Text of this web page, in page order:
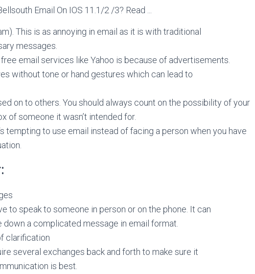
This is as annoying in email as it is with traditional
messages.
free email services like Yahoo is because of advertisements.
without tone or hand gestures which can lead to
on to others. You should always count on the possibility of your
of someone it wasn’t intended for.
tempting to use email instead of facing a person when you have
to speak to someone in person or on the phone. It can
a complicated message in email format.
clarification
several exchanges back and forth to make sure it
is best.